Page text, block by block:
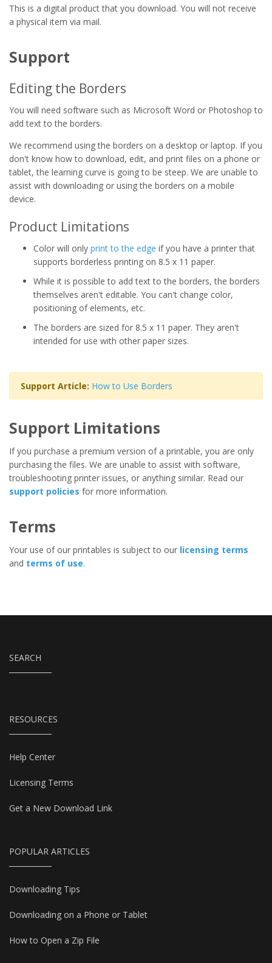
This is a digital product that you download. You will not receive
a physical item via mail.
Support
Editing the Borders
You will need software such as Microsoft Word or Photoshop to
add text to the borders.
We recommend using the borders on a desktop or laptop. If you
don't know how to download, edit, and print files on a phone or
tablet, the learning curve is going to be steep. We are unable to
assist with downloading or using the borders on a mobile
device.
Product Limitations
Color will only print to the edge if you have a printer that
supports borderless printing on 8.5 x 11 paper.
While it is possible to add text to the borders, the borders
themselves aren't editable. You can't change color,
positioning of elements, etc.
The borders are sized for 8.5 x 11 paper. They aren't
intended for use with other paper sizes.
Support Article: How to Use Borders
Support Limitations
If you purchase a premium version of a printable, you are only
purchasing the files. We are unable to assist with software,
troubleshooting printer issues, or anything similar. Read our
support policies for more information.
Terms
Your use of our printables is subject to our licensing terms
and terms of use.
SEARCH
RESOURCES
Help Center
Licensing Terms
Get a New Download Link
POPULAR ARTICLES
Downloading Tips
Downloading on a Phone or Tablet
How to Open a Zip File